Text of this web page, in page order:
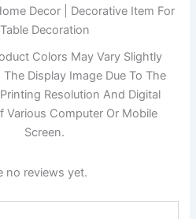
Decor | Decorative Item For
Table Decoration
Colors May Vary Slightly
Display Image Due To The
Resolution And Digital
Various Computer Or Mobile
Screen.
no reviews yet.